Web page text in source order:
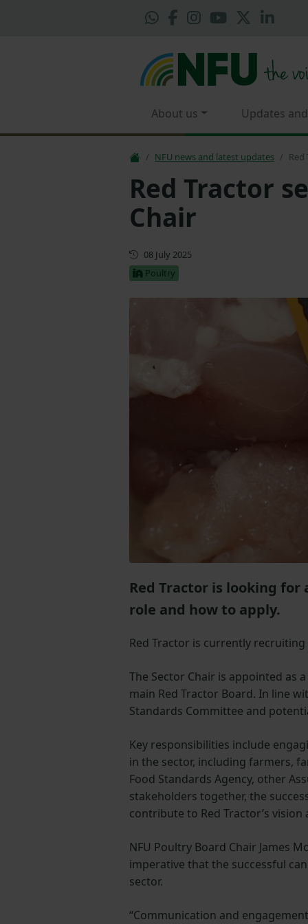
About us Updates
NFU news and latest updates Red
Red Tractor
Chair
First published
08 July 2025
Poultry
Red Tractor is looking for
role and how to apply.
Red Tractor is currently
The Sector Chair is appointed as
main Red Tractor Board. In line
Standards Committee and
Key responsibilities include
in the sector, including farmers,
Food Standards Agency, other
stakeholders together, the
contribute to Red Tractor’s vision
NFU Poultry Board Chair James
imperative that the successful
sector.
“Communication and